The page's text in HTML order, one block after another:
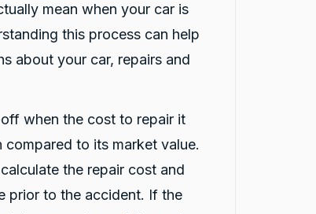
mean when your car is
this process can help
about your car, repairs and
when the cost to repair it
to its market value.
the repair cost and
prior to the accident. If the